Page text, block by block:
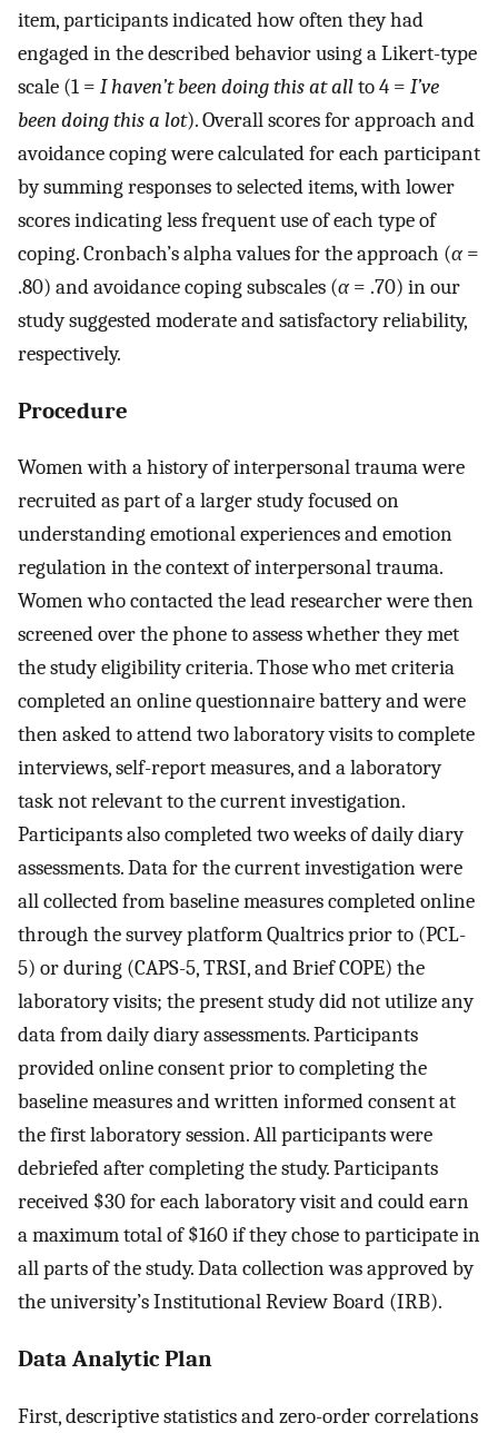
item, participants indicated how often they had
engaged in the described behavior using a Likert-type
scale (1 = I haven’t been doing this at allto 4 = I’ve
been doing this a lot). Overall scores for approach and
avoidance coping were calculated for each participant
by summing responses to selected items, with lower
scores indicating less frequent use of each type of
coping. Cronbach’s alpha values for the approach (α=
.80) and avoidance coping subscales (α= .70) in our
study suggested moderate and satisfactory reliability,
respectively.
Procedure
Women with a history of interpersonal trauma were
recruited as part of a larger study focused on
understanding emotional experiences and emotion
regulation in the context of interpersonal trauma.
Women who contacted the lead researcher were then
screened over the phone to assess whether they met
the study eligibility criteria. Those who met criteria
completed an online questionnaire battery and were
then asked to attend two laboratory visits to complete
interviews, self-report measures, and a laboratory
task not relevant to the current investigation.
Participants also completed two weeks of daily diary
assessments. Data for the current investigation were
all collected from baseline measures completed online
through the survey platform Qualtrics prior to (PCL-
5) or during (CAPS-5, TRSI, and Brief COPE) the
laboratory visits; the present study did not utilize any
data from daily diary assessments. Participants
provided online consent prior to completing the
baseline measures and written informed consent at
the first laboratory session. All participants were
debriefed after completing the study. Participants
received $30 for each laboratory visit and could earn
a maximum total of $160 if they chose to participate in
all parts of the study. Data collection was approved by
the university’s Institutional Review Board (IRB).
Data Analytic Plan
First, descriptive statistics and zero-order correlations